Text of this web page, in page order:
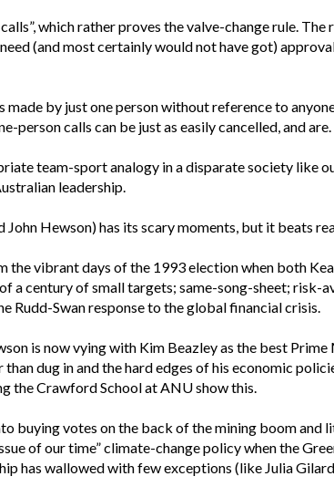
which rather proves the valve-change rule.
(and most certainly would not have got)
by just one person without reference to
person calls can be just as easily cancelled, and are.
team-sport analogy in a disparate society like
leadership.
Hewson) has its scary moments, but it beats
the vibrant days of the 1993 election when both
a century of small targets; same-song-sheet; risk-
Rudd-Swan response to the global financial crisis.
is now vying with Kim Beazley as the best Prime
dug in and the hard edges of his economic
the Crawford School at ANU show this.
buying votes on the back of the mining boom and
of our time” climate-change policy when the
has wallowed with few exceptions (like Julia